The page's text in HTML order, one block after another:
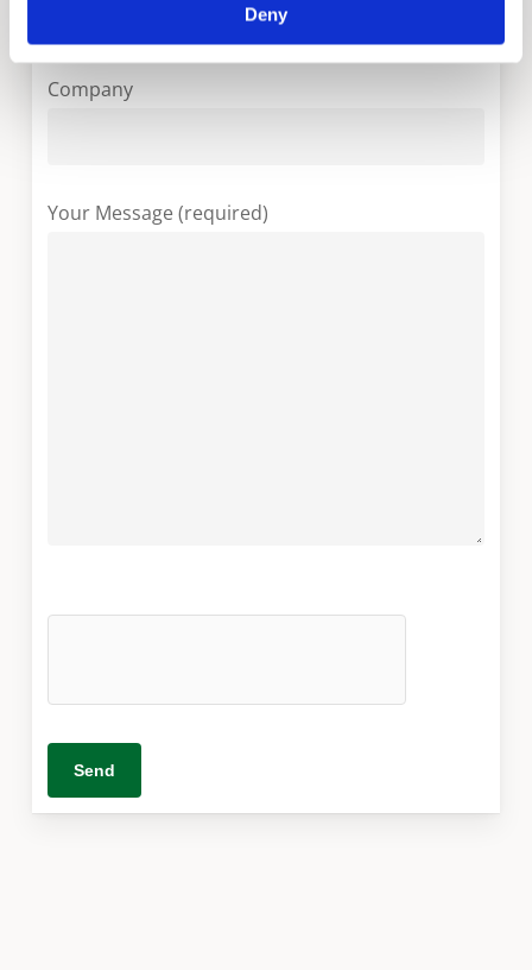
Deny
Company
Your Message (required)